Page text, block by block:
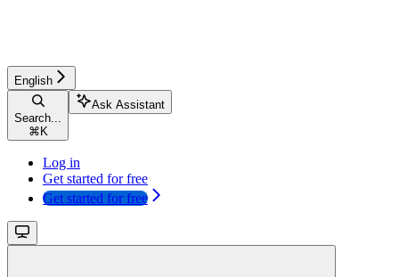
English
Search...
⌘ K
Ask Assistant
Log in
Get started for free
Get started for free